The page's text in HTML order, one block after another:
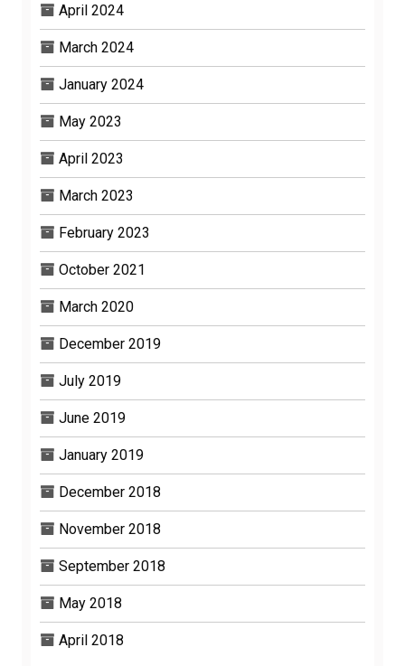
April 2024
March 2024
January 2024
May 2023
April 2023
March 2023
February 2023
October 2021
March 2020
December 2019
July 2019
June 2019
January 2019
December 2018
November 2018
September 2018
May 2018
April 2018